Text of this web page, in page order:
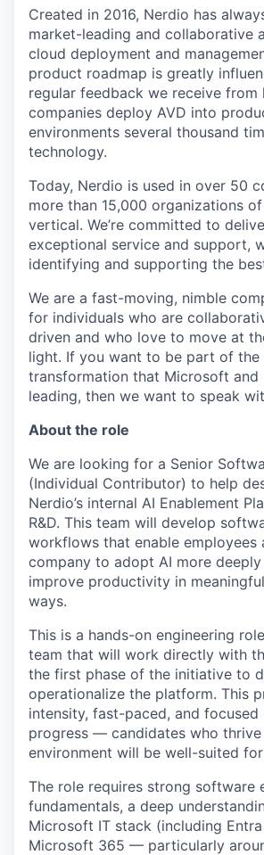
Created in 2016, Nerdio has
market-leading and collaborative
cloud deployment and
product roadmap is greatly
regular feedback we receive from
companies deploy AVD into
environments several thousand
technology.
Today, Nerdio is used in over 50
more than 15,000 organizations
vertical. We’re committed to
exceptional service and support,
identifying and supporting the
We are a fast-moving, nimble
for individuals who are
driven and who love to move at
light. If you want to be part of the
transformation that Microsoft and
leading, then we want to speak
About the role
We are looking for a Senior
(Individual Contributor) to help
Nerdio’s internal AI Enablement
R&D. This team will develop
workflows that enable employees
company to adopt AI more
improve productivity in
ways.
This is a hands-on engineering
team that will work directly with
the first phase of the initiative to
operationalize the platform. This
intensity, fast-paced, and focused
progress — candidates who
environment will be well-suited
The role requires strong software
fundamentals, a deep
Microsoft IT stack (including Entra
Microsoft 365 — particularly